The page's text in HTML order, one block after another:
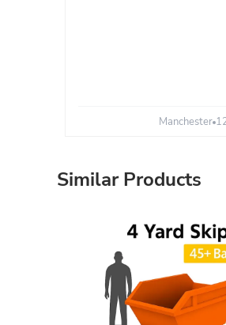
Manchester
Similar Products